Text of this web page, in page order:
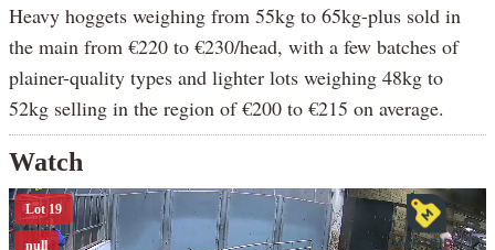
Heavy hoggets weighing from 55kg to 65kg-plus sold in
the main from €220 to €230/head, with a few batches of
plainer-quality types and lighter lots weighing 48kg to
52kg selling in the region of €200 to €215 on average.
Watch